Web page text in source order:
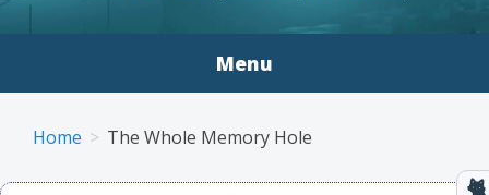
Menu
Home The Whole Memory Hole